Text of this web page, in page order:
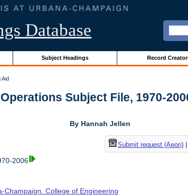
Database
Subject Headings Record
Aid
Subject File, 1970-
By Hannah Jellen
Submit request (Aeon)|
2006
Champaign. College of Engineering